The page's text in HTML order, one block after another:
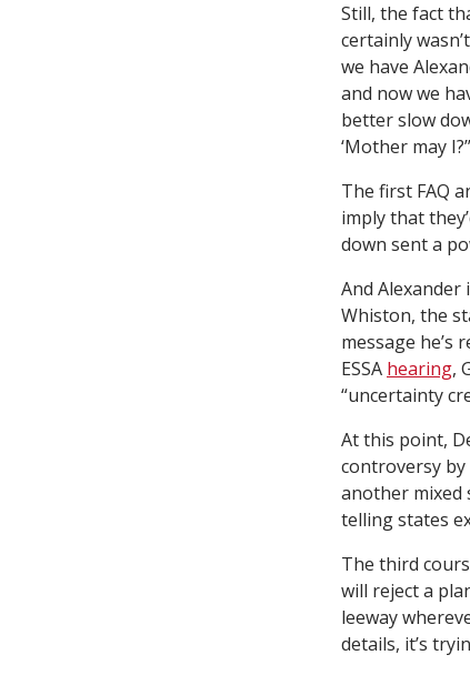
Still, the fact
certainly
we have
and now we
better slow
‘Mother may
The first FAQ
imply that
down sent a
And Alexander
Whiston, the
message he’s
ESSA hearing,
“uncertainty
At this point,
controversy by
another mixed
telling states
The third
will reject a
leeway
details, it’s